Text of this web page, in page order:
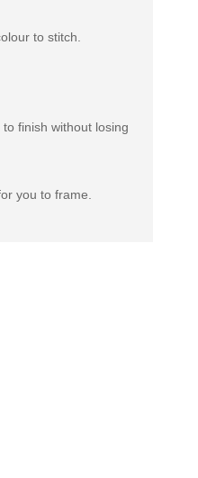
to stitch.
finish without losing
you to frame.